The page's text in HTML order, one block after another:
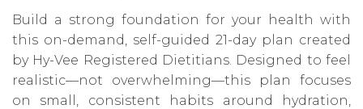
Build a strong foundation for your health with
this on-demand, self-guided 21-day plan created
by Hy-Vee Registered Dietitians. Designed to feel
realistic—not overwhelming—this plan focuses
on small, consistent habits around hydration,